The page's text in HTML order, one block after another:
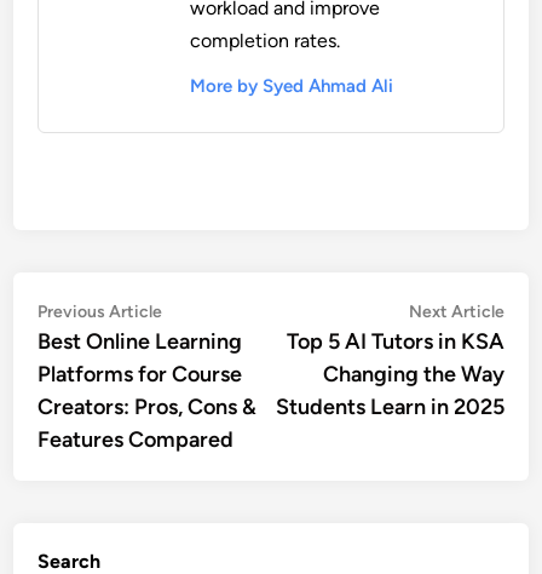
workload and improve
completion rates.
More by Syed Ahmad Ali
Post
navigation
Previous ArticlePrevious
article:
Best Online Learning
Platforms for Course
Creators: Pros, Cons &
Features Compared
Next Article
Top 5 AI Tutors in KSA
Changing the Way
Students Learn in 2025
Search